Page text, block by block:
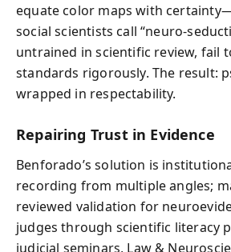
equate color maps with
social scientists call “neuro-
untrained in scientific review, fail
standards rigorously. The result:
wrapped in respectability.
Repairing Trust in Evidence
Benforado’s solution is
recording from multiple angles;
reviewed validation for
judges through scientific literacy
judicial seminars, Law &